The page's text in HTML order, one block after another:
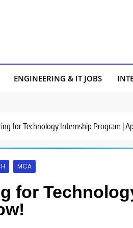
ENGINEERING & IT JOBS
for Technology Internship Program |
MCA
for